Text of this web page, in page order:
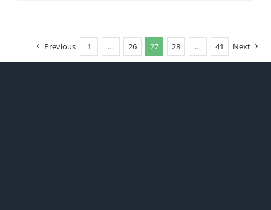
Previous 1 … 26 27 28 … 41 Next